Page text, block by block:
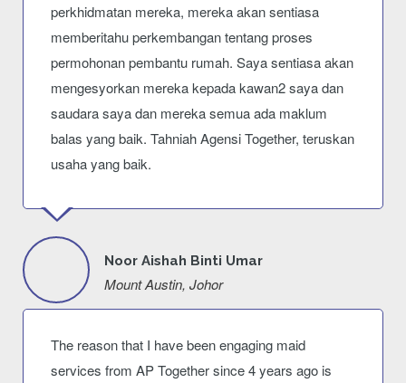
perkhidmatan mereka, mereka akan sentiasa
memberitahu perkembangan tentang proses
permohonan pembantu rumah. Saya sentiasa akan
mengesyorkan mereka kepada kawan2 saya dan
saudara saya dan mereka semua ada maklum
balas yang baik. Tahniah Agensi Together, teruskan
usaha yang baik.
Noor Aishah Binti Umar
Mount Austin, Johor
The reason that I have been engaging maid
services from AP Together since 4 years ago is